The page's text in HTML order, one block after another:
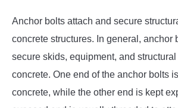
PIPING INTERFACE
ENGINEERING MATERIALS
Anchor bolts attach and secure
concrete structures. In general, anchor
secure skids, equipment, and
concrete. One end of the anchor bolts
concrete, while the other end is kept